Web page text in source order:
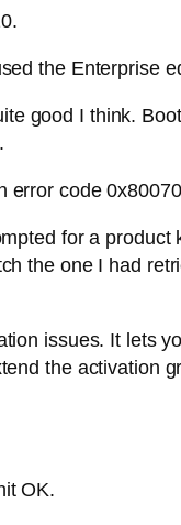
the Enterprise
good I think.
code
for a
the one I had
issues. It lets
the activation
OK.